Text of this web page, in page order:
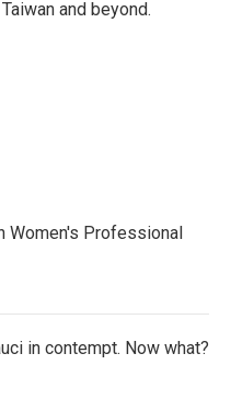
and beyond.
Women's Professional
in contempt. Now what?